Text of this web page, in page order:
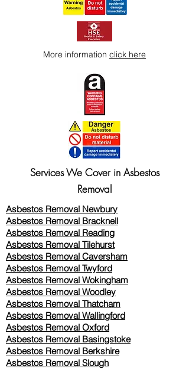
More information click here
Services We Cover in Asbestos
Removal
Asbestos Removal Newbury
Asbestos Removal Bracknell
Asbestos Removal Reading
Asbestos Removal Tilehurst
Asbestos Removal Caversham
Asbestos Removal Twyford
Asbestos Removal Wokingham
Asbestos Removal Woodley
Asbestos Removal Thatcham
Asbestos Removal Wallingford
Asbestos Removal Oxford
Asbestos Removal Basingstoke
​Asbestos Removal Berkshire
Asbestos Removal Slough